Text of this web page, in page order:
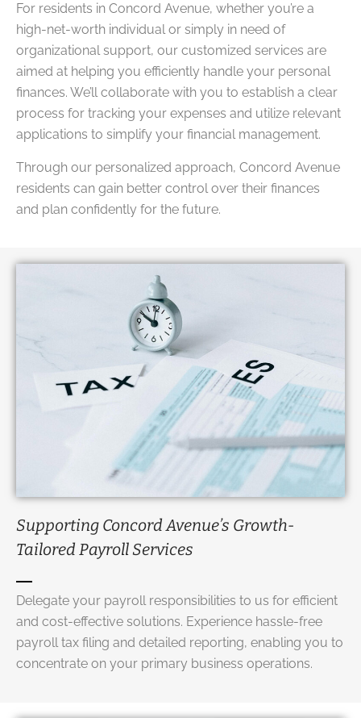
For residents in Concord Avenue, whether you’re a
high-net-worth individual or simply in need of
organizational support, our customized services are
aimed at helping you efficiently handle your personal
finances. We’ll collaborate with you to establish a clear
process for tracking your expenses and utilize relevant
applications to simplify your financial management.
Through our personalized approach, Concord Avenue
residents can gain better control over their finances
and plan confidently for the future.
Supporting Concord Avenue’s Growth-
Tailored Payroll Services
Delegate your payroll responsibilities to us for efficient
and cost-effective solutions. Experience hassle-free
payroll tax filing and detailed reporting, enabling you to
concentrate on your primary business operations.